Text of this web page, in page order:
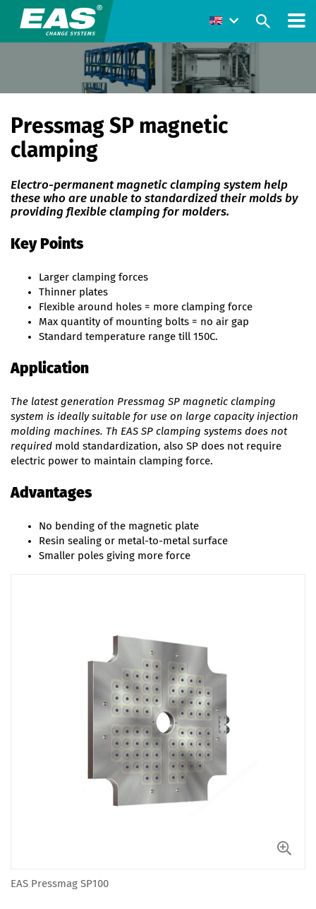
Pressmag SP magnetic
clamping
Electro-permanent magnetic clamping system help
these who are unable to standardized their molds by
providing flexible clamping for molders.
Key Points
Larger clamping forces
Thinner plates
Flexible around holes = more clamping force
Max quantity of mounting bolts = no air gap
Standard temperature range till 150C.
Application
The latest generation Pressmag SP magnetic clamping
system is ideally suitable for use on large capacity injection
molding machines. Th EAS SP clamping systems does not
required mold standardization, also SP does not require
electric power to maintain clamping force.
Advantages
No bending of the magnetic plate
Resin sealing or metal-to-metal surface
Smaller poles giving more force
EAS Pressmag SP100